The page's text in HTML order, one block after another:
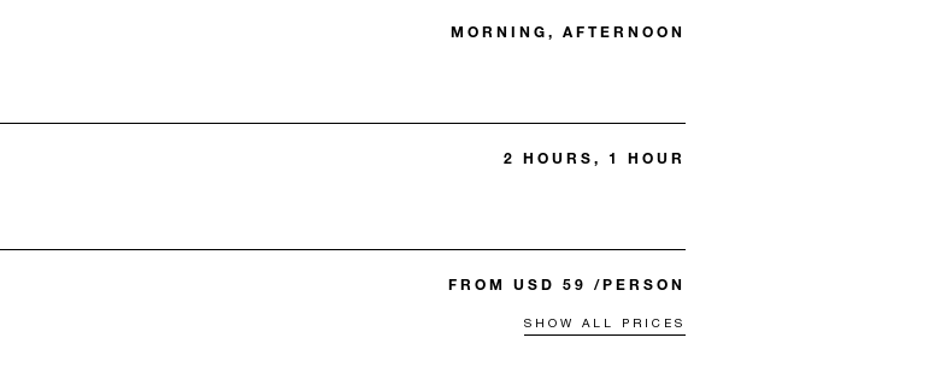
MORNING, AFTERNOON
2 HOURS, 1 HOUR
FROM USD 59 /PERSON
SHOW ALL PRICES